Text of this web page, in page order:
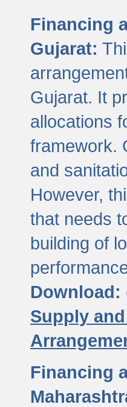
Financing
Gujarat:
Gujarat. It
allocations
framework.
and
However,
that needs
building of
Download:
Supply
Financing